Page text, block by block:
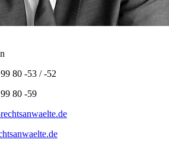
80 -53 / -52
80 -59